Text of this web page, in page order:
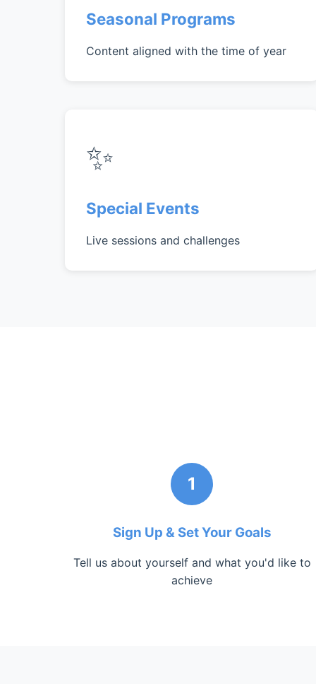
Seasonal Programs
Content aligned with the time of year
✨
Special Events
Live sessions and challenges
1
Sign Up & Set Your Goals
Tell us about yourself and what you'd like to
achieve